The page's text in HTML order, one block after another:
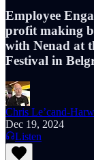
Employee
profit making
with Nenad at
Festival in
Chris Le’cand-
Dec 19, 2024
Listen